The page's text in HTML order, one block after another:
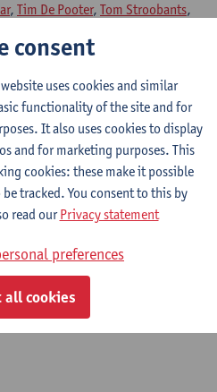
, Tim De Pooter, Tom Stroobants,
enrichment strategies
for emerging cell
ISSN 1476-5403-32:12 (2025) p.
Tom Stroobants, Samya Van
Choi, Ria Roelandt, Mohan
Jorens
Eric Hoste,
consent
uses cookies and similar
functionality of the site and for
It also uses cookies to display
and for marketing purposes. This
cookies: these make it possible
tracked. You consent to this by
read ourPrivacy statement
preferences
all cookies